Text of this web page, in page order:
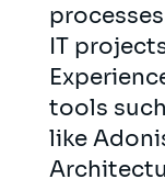
IT
tools
like